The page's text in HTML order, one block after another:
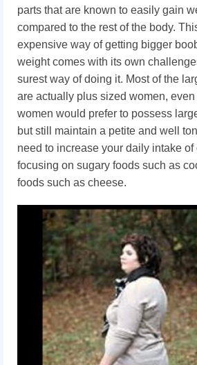
parts that are known to easily gain
compared to the rest of the body.
expensive way of getting bigger
weight comes with its own
surest way of doing it. Most of the
are actually plus sized women,
women would prefer to possess
but still maintain a petite and well
need to increase your daily intake of
focusing on sugary foods such as
foods such as cheese.